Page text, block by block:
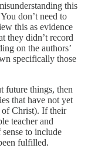
this
don’t need to
this as evidence
they didn’t record
on the authors’
specifically those
future things, then
that have not yet
of Christ). If their
teacher and
to include
fulfilled.